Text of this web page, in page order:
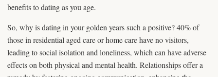
benefits to dating as you age.
So, why is dating in your golden years such a positive? 40% of
those in residential aged care or home care have no visitors,
leading to social isolation and loneliness, which can have adverse
effects on both physical and mental health. Relationships offer a